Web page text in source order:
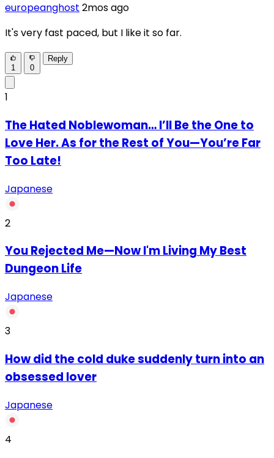
europeanghost 2mos ago
It's very fast paced, but I like it so far.
1 0
Reply
1
The Hated Noblewoman… I’ll Be the One to
Love Her. As for the Rest of You—You’re Far
Too Late!
Japanese
2
You Rejected Me—Now I'm Living My Best
Dungeon Life
Japanese
3
How did the cold duke suddenly turn into an
obsessed lover
Japanese
4